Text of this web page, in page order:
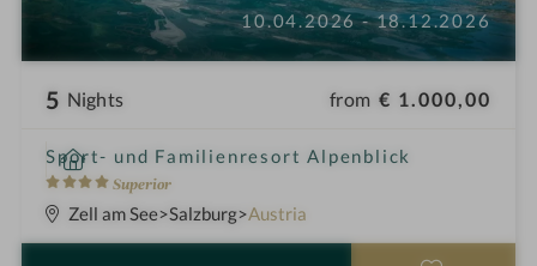
10.04.2026 - 18.12.2026
5 Nights from € 1.000,00
Sport- und Familienresort Alpenblick
4
S
t
Superior
i
n
Zell am See Salzburg Austria